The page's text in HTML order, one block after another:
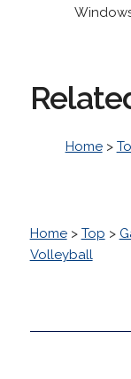
Home>
Home> Top >
Volleyball